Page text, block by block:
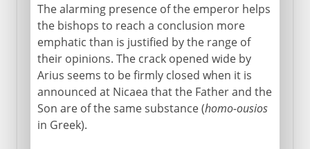
The alarming presence of the emperor helps
the bishops to reach a conclusion more
emphatic than is justified by the range of
their opinions. The crack opened wide by
Arius seems to be firmly closed when it is
announced at Nicaea that the Father and the
Son are of the same substance (homo-ousios
in Greek).